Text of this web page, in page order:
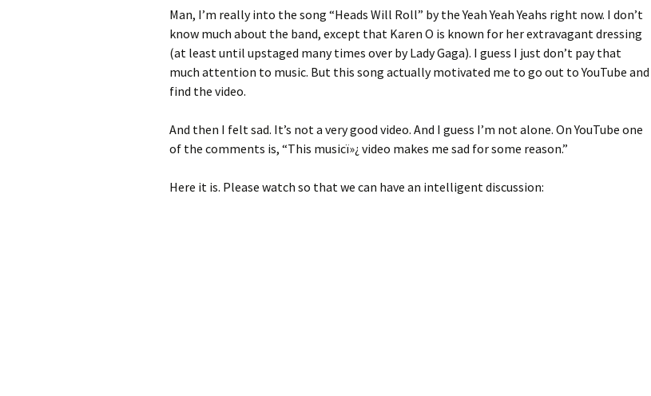
Man, I’m really into the song “Heads Will Roll” by the Yeah Yeah Yeahs right now. I don’t
know much about the band, except that Karen O is known for her extravagant dressing
(at least until upstaged many times over by Lady Gaga). I guess I just don’t pay that
much attention to music. But this song actually motivated me to go out to YouTube and
find the video.
And then I felt sad. It’s not a very good video. And I guess I’m not alone. On YouTube one
of the comments is, “This musicï»¿ video makes me sad for some reason.”
Here it is. Please watch so that we can have an intelligent discussion: